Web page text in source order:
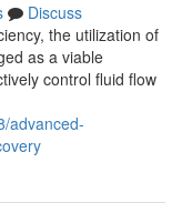
Discuss
the utilization of
as a viable
control fluid flow
advanced-